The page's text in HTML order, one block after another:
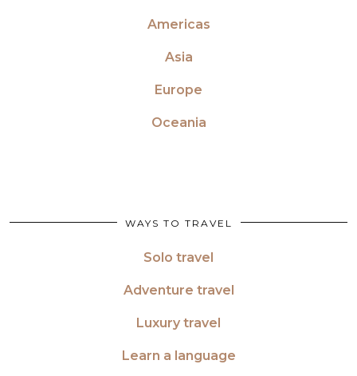
Americas
Asia
Europe
Oceania
WAYS TO TRAVEL
Solo travel
Adventure travel
Luxury travel
Learn a language